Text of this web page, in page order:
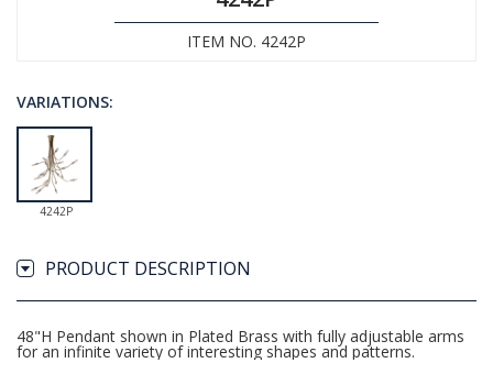
ITEM NO. 4242P
VARIATIONS:
4242P
PRODUCT DESCRIPTION
48"H Pendant shown in Plated Brass with fully adjustable arms
for an infinite variety of interesting shapes and patterns.